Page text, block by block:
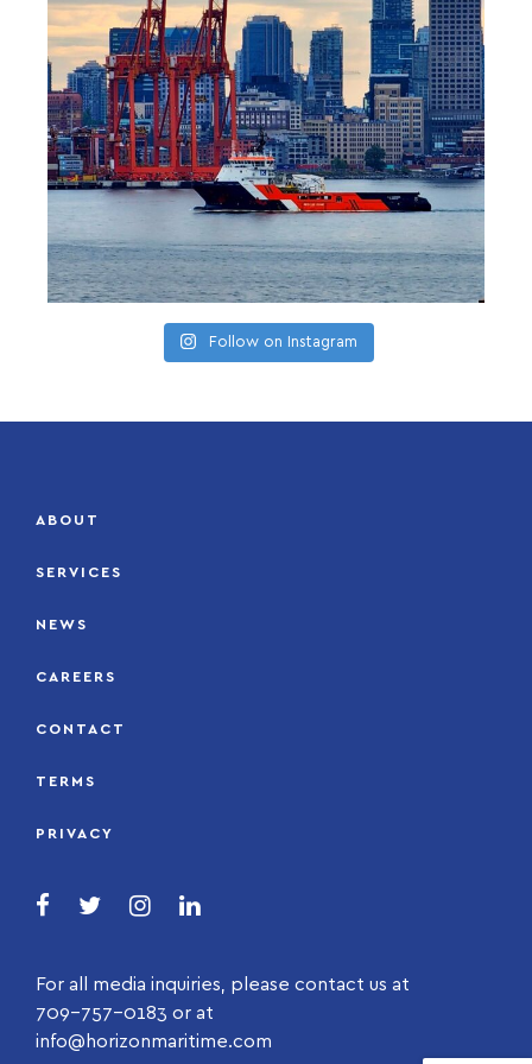
Follow on Instagram
ABOUT
SERVICES
NEWS
CAREERS
CONTACT
TERMS
PRIVACY
For all media inquiries, please contact us at
709-757-0183 or at
info@horizonmaritime.com